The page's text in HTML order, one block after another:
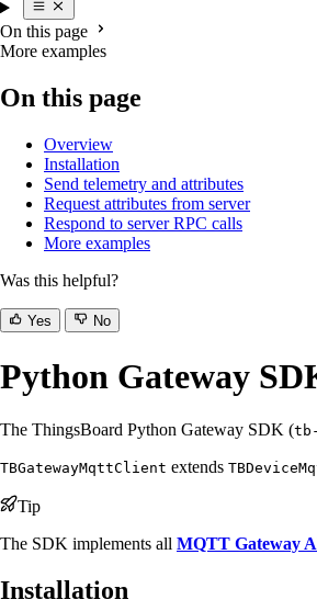
On this page
More examples
On this page
Overview
Installation
Send telemetry and attributes
Request attributes from server
Respond to server RPC calls
More examples
Was this helpful?
Yes No
Python Gateway
The ThingsBoard Python Gateway SDK (
TBGatewayMqttClient extends
Tip
The SDK implements all MQTT Gateway
Installation